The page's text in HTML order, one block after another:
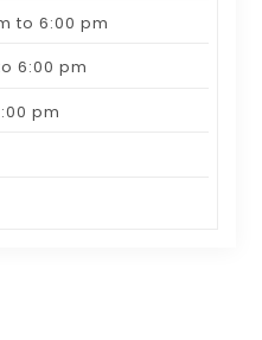
to 6:00 pm
6:00 pm
pm